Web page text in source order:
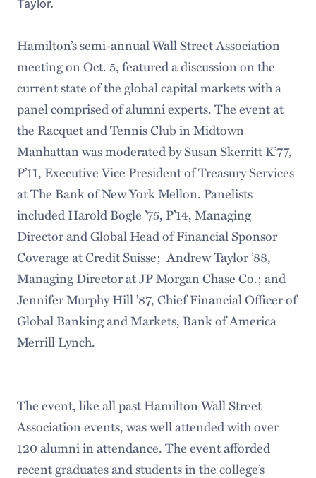
Hamilton’s semi-annual Wall Street Association
meeting on Oct. 5, featured a discussion on the
current state of the global capital markets with a
panel comprised of alumni experts. The event at
the Racquet and Tennis Club in Midtown
Manhattan was moderated by Susan Skerritt K’77,
P’11, Executive Vice President of Treasury Services
at The Bank of New York Mellon. Panelists
included Harold Bogle ’75, P’14, Managing
Director and Global Head of Financial Sponsor
Coverage at Credit Suisse; Andrew Taylor ’88,
Managing Director at JP Morgan Chase Co.; and
Jennifer Murphy Hill ’87, Chief Financial Officer of
Global Banking and Markets, Bank of America
Merrill Lynch.
The event, like all past Hamilton Wall Street
Association events, was well attended with over
120 alumni in attendance. The event afforded
recent graduates and students in the college’s